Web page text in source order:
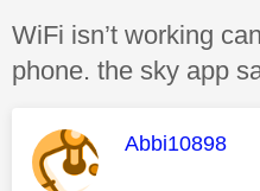
Discussion topic:
WiFi isn’t working
phone. the sky app
This message
Abbi10898